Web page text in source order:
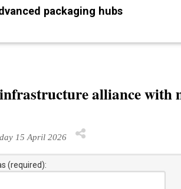
packaging hubs
alliance with
15 April 2026
(required):